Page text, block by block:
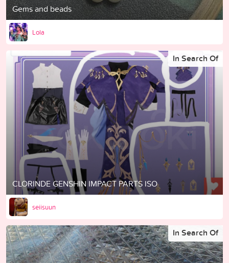
Gems and beads
Lola
CLORINDE GENSHIN IMPACT PARTS ISO
In Search Of
seiisuun
In Search Of